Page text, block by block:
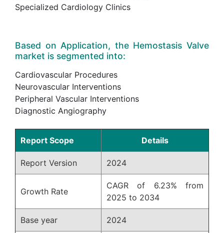
Specialized Cardiology Clinics
Based on Application, the Hemostasis Valve
market is segmented into:
Cardiovascular Procedures
Neurovascular Interventions
Peripheral Vascular Interventions
Diagnostic Angiography
Report Scope Details
Report Version 2024
Growth Rate
CAGR of 6.23% from
2025 to 2034
Base year 2024